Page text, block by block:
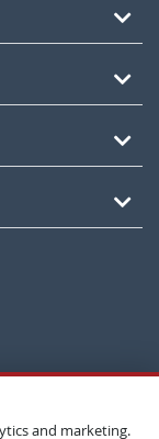
and marketing.